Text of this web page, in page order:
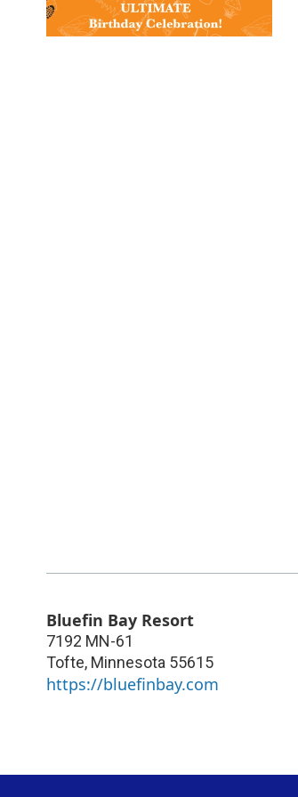
Bluefin Bay Resort
7192 MN-61
Tofte, Minnesota 55615
https://bluefinbay.com